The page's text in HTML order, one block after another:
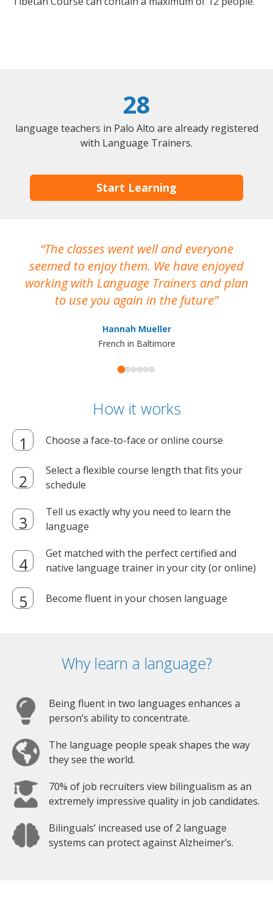
28
language teachers in Palo Alto are already registered
with Language Trainers.
Start Learning
The classes went well and everyone
seemed to enjoy them. We have enjoyed
working with Language Trainers and plan
to use you again in the future
Hannah Mueller
French in Baltimore
How it works
Choose a face-to-face or online course
Select a flexible course length that fits your
schedule
Tell us exactly why you need to learn the
language
Get matched with the perfect certified and
native language trainer in your city (or online)
Become fluent in your chosen language
Why learn a language?
Being fluent in two languages enhances a
person’s ability to concentrate.
The language people speak shapes the way
they see the world.
70% of job recruiters view bilingualism as an
extremely impressive quality in job candidates.
Bilinguals’ increased use of 2 language
systems can protect against Alzheimer’s.